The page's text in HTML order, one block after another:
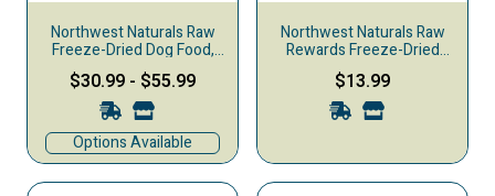
Northwest Naturals Raw
Freeze-Dried Dog Food,
Nuggets, Beef
$30.99 - $55.99
Options Available
Northwest Naturals Raw
Rewards Freeze-Dried
Dog & Cat Treats, Shrimp,
1-oz
$13.99